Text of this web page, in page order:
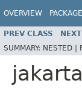
OVERVIEW PACKAGE
PREV CLASS
SUMMARY: NESTED |